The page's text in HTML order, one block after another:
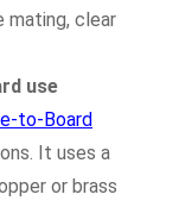
mating, clear
use
to-Board
It uses a
or brass